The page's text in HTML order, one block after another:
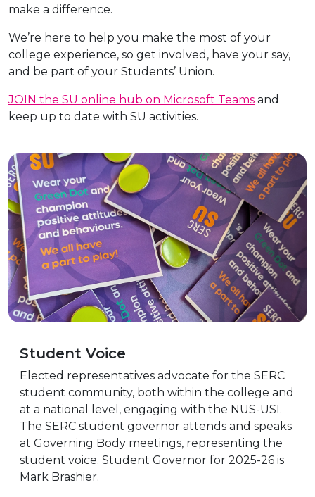
make a difference.
We’re here to help you make the most of your
college experience, so get involved, have your say,
and be part of your Students’ Union.
JOIN the SU online hub on Microsoft Teams and
keep up to date with SU activities.
Student Voice
Elected representatives advocate for the SERC
student community, both within the college and
at a national level, engaging with the NUS-USI.
The SERC student governor attends and speaks
at Governing Body meetings, representing the
student voice. Student Governor for 2025-26 is
Mark Brashier.